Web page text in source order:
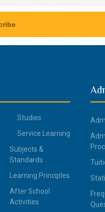
Studies
Service Learning
Subjects &
Standards
Learning Principles
After School
Activities